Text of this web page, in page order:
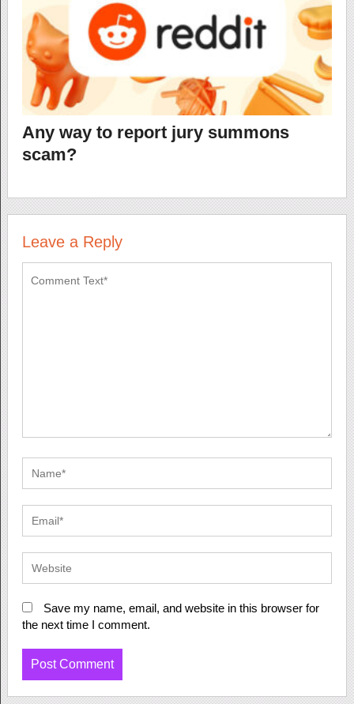
Any way to report jury summons
scam?
Leave a Reply
Save my name, email, and website in this browser for
the next time I comment.